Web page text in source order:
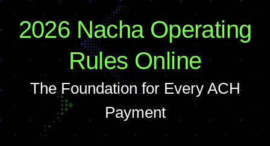
2026 Nacha Operating
Rules Online
The Foundation for Every ACH
Payment